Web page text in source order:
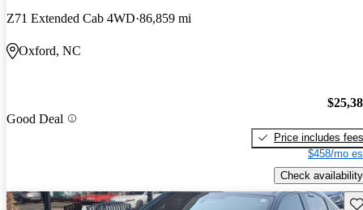
Z71 Extended Cab 4WD 86,859 mi
Oxford, NC
Good Deal
Price includes fees
$458/mo
Check availability